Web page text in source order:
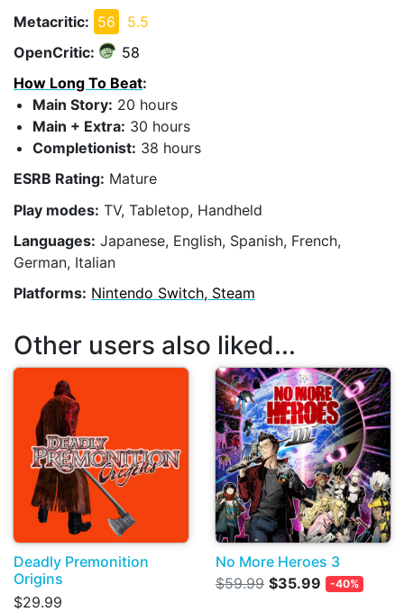
Metacritic: 56
5.5
OpenCritic:
58
How Long To Beat:
Main Story: 20 hours
Main + Extra: 30 hours
Completionist: 38 hours
ESRB Rating: Mature
Play modes: TV, Tabletop, Handheld
Languages: Japanese, English, Spanish, French,
German, Italian
Platforms: Nintendo Switch, Steam
Other users also liked...
Deadly Premonition
Origins
$29.99
No More Heroes 3
$59.99 $35.99 -40%